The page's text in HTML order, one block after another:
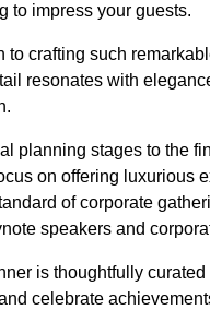
to impress your guests.
to crafting such
resonates with
planning stages to the
on offering luxurious
of corporate
speakers and
is thoughtfully curated
celebrate